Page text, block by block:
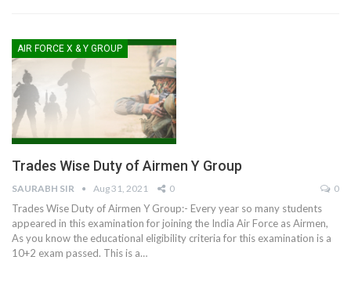
AIR FORCE X & Y GROUP
Trades Wise Duty of Airmen Y Group
SAURABH SIR Aug 31, 2021 0 0
Trades Wise Duty of Airmen Y Group:- Every year so many students
appeared in this examination for joining the India Air Force as Airmen,
As you know the educational eligibility criteria for this examination is a
10+2 exam passed. This is a…